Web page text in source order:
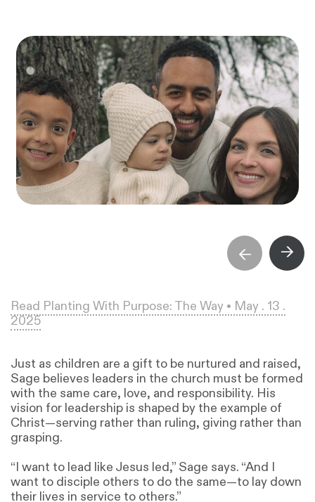
→ →
Read Planting With Purpose: The Way • May . 13 .
2025
Just as children are a gift to be nurtured and raised,
Sage believes leaders in the church must be formed
with the same care, love, and responsibility. His
vision for leadership is shaped by the example of
Christ—serving rather than ruling, giving rather than
grasping.
“I want to lead like Jesus led,” Sage says. “And I
want to disciple others to do the same—to lay down
their lives in service to others.”